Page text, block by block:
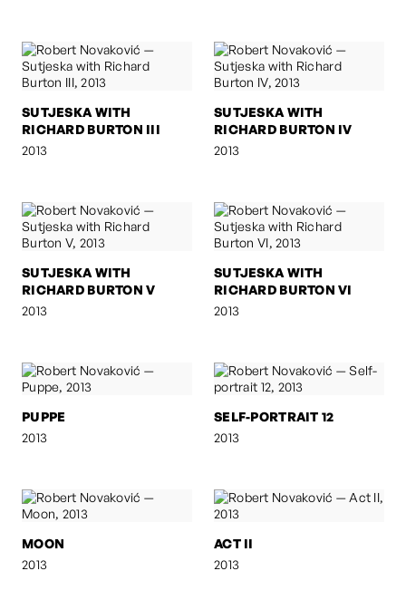
SUTJESKA WITH
RICHARD BURTON III
2013
SUTJESKA WITH
RICHARD BURTON IV
2013
SUTJESKA WITH
RICHARD BURTON V
2013
SUTJESKA WITH
RICHARD BURTON VI
2013
PUPPE
2013
SELF-PORTRAIT 12
2013
MOON
2013
ACT II
2013